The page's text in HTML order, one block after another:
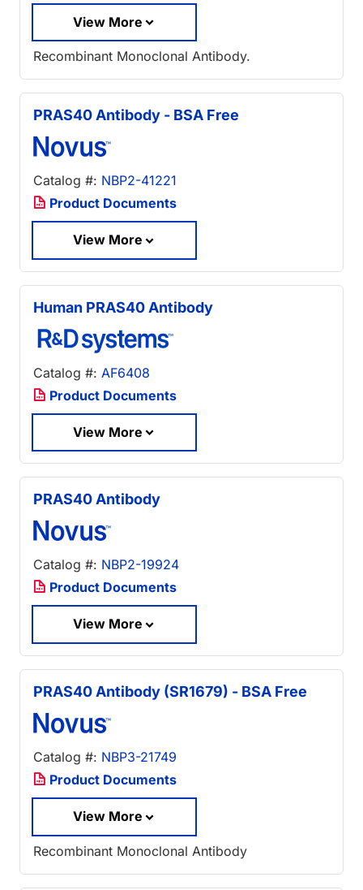
View More
Recombinant Monoclonal Antibody.
PRAS40 Antibody - BSA Free
Catalog #: NBP2-41221
Product Documents
View More
Human PRAS40 Antibody
Catalog #: AF6408
Product Documents
View More
PRAS40 Antibody
Catalog #: NBP2-19924
Product Documents
View More
PRAS40 Antibody (SR1679) - BSA Free
Catalog #: NBP3-21749
Product Documents
View More
Recombinant Monoclonal Antibody